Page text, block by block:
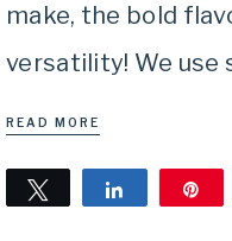
make, the bold
versatility! We use
READ MORE
Tweet